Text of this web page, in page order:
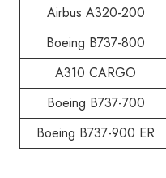
Airbus A320-200
Boeing B737-800
A310 CARGO
Boeing B737-700
Boeing B737-900 ER